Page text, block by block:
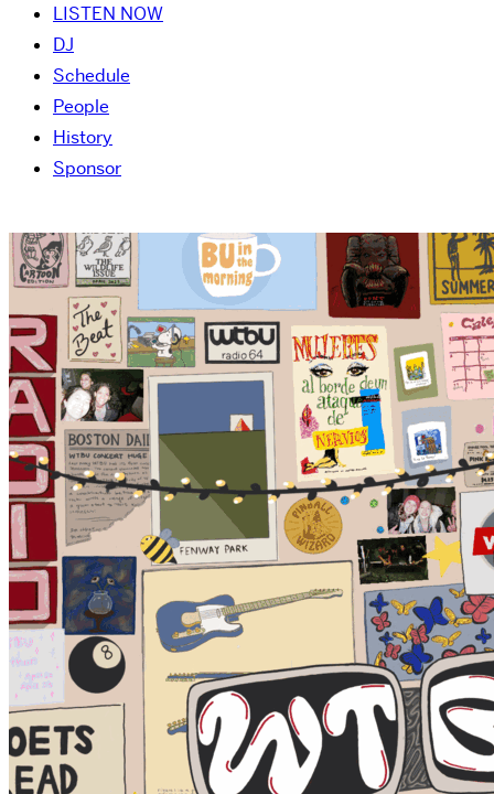
LISTEN NOW
DJ
Schedule
People
History
Sponsor